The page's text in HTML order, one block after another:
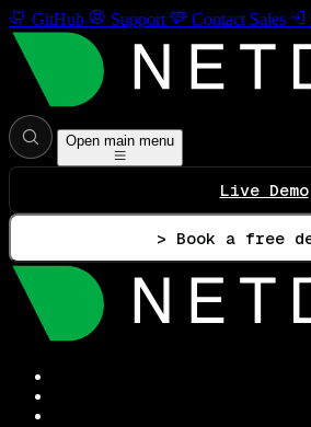
GitHub Support Contact Sales
Open main menu
Live Demo
> Book a free